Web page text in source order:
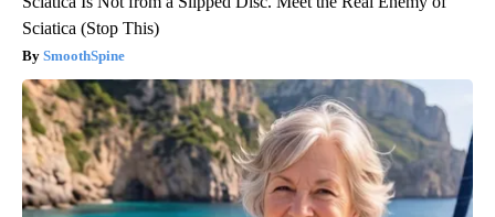
Sciatica (Stop This)
SmoothSpine